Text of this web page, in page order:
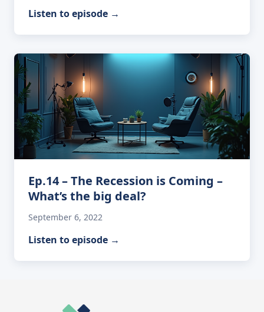
Listen to episode →
Ep.14 – The Recession is Coming –
What’s the big deal?
September 6, 2022
Listen to episode →